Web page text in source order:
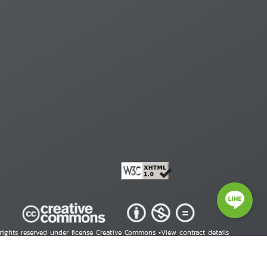
reserved under license Creative Commons •View contract details